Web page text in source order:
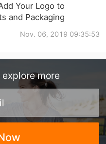
Your Logo to
and Packaging
Nov. 06, 2019 09:35:53
explore more